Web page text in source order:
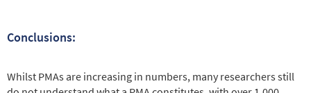
Conclusions:
Whilst PMAs are increasing in numbers, many researchers still